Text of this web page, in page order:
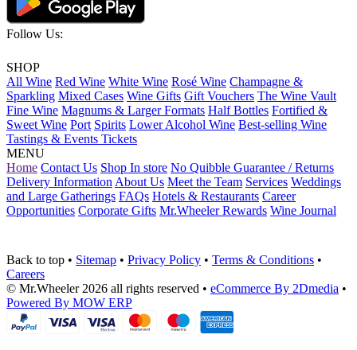
Follow Us:
SHOP
All Wine Red Wine White Wine Rosé Wine Champagne &
Sparkling Mixed Cases Wine Gifts Gift Vouchers The Wine Vault
Fine Wine Magnums & Larger Formats Half Bottles Fortified &
Sweet Wine Port Spirits Lower Alcohol Wine Best-selling Wine
Tastings & Events Tickets
MENU
Home Contact Us Shop In store No Quibble Guarantee / Returns
Delivery Information About Us Meet the Team Services Weddings
and Large Gatherings FAQs Hotels & Restaurants Career
Opportunities Corporate Gifts Mr.Wheeler Rewards Wine Journal
Back to top • Sitemap • Privacy Policy • Terms & Conditions •
Careers
© Mr.Wheeler 2026 all rights reserved • eCommerce By 2Dmedia •
Powered By MOW ERP